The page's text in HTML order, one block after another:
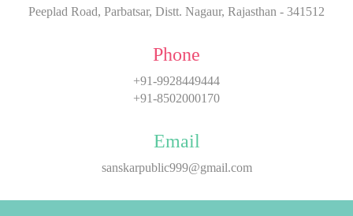
Peeplad Road, Parbatsar, Distt. Nagaur, Rajasthan - 341512
Phone
+91-9928449444
+91-8502000170
Email
sanskarpublic999@gmail.com